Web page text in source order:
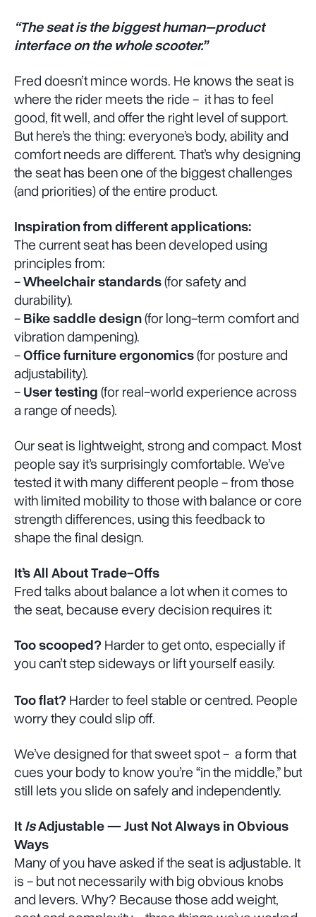
“The seat is the biggest human–product
interface on the whole scooter.”
Fred doesn’t mince words. He knows the seat is
where the rider meets the ride - it has to feel
good, fit well, and offer the right level of support.
But here’s the thing: everyone’s body, ability and
comfort needs are different. That’s why designing
the seat has been one of the biggest challenges
(and priorities) of the entire product.
Inspiration from different applications:
The current seat has been developed using
principles from:
- Wheelchair standards (for safety and
durability).
- Bike saddle design (for long-term comfort and
vibration dampening).
- Office furniture ergonomics (for posture and
adjustability).
- User testing (for real-world experience across
a range of needs).
Our seat is lightweight, strong and compact. Most
people say it’s surprisingly comfortable. We’ve
tested it with many different people - from those
with limited mobility to those with balance or core
strength differences, using this feedback to
shape the final design.
It’s All About Trade-Offs
Fred talks about balance a lot when it comes to
the seat, because every decision requires it:
Too scooped? Harder to get onto, especially if
you can’t step sideways or lift yourself easily.
Too flat? Harder to feel stable or centred. People
worry they could slip off.
We’ve designed for that sweet spot - a form that
cues your body to know you’re “in the middle,” but
still lets you slide on safely and independently.
It IsAdjustable — Just Not Always in Obvious
Ways
Many of you have asked if the seat is adjustable. It
is - but not necessarily with big obvious knobs
and levers. Why? Because those add weight,